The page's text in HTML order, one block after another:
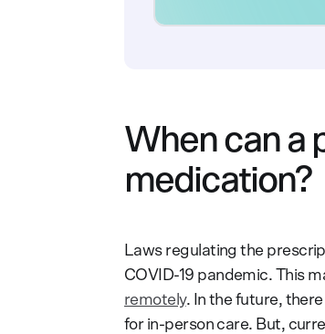
When can a
medication?
Laws regulating the
COVID-19 pandemic. This
remotely. In the future,
for in-person care. But,